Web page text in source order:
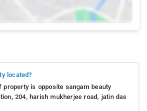
located?
property is opposite sangam beauty
204, harish mukherjee road, jatin das